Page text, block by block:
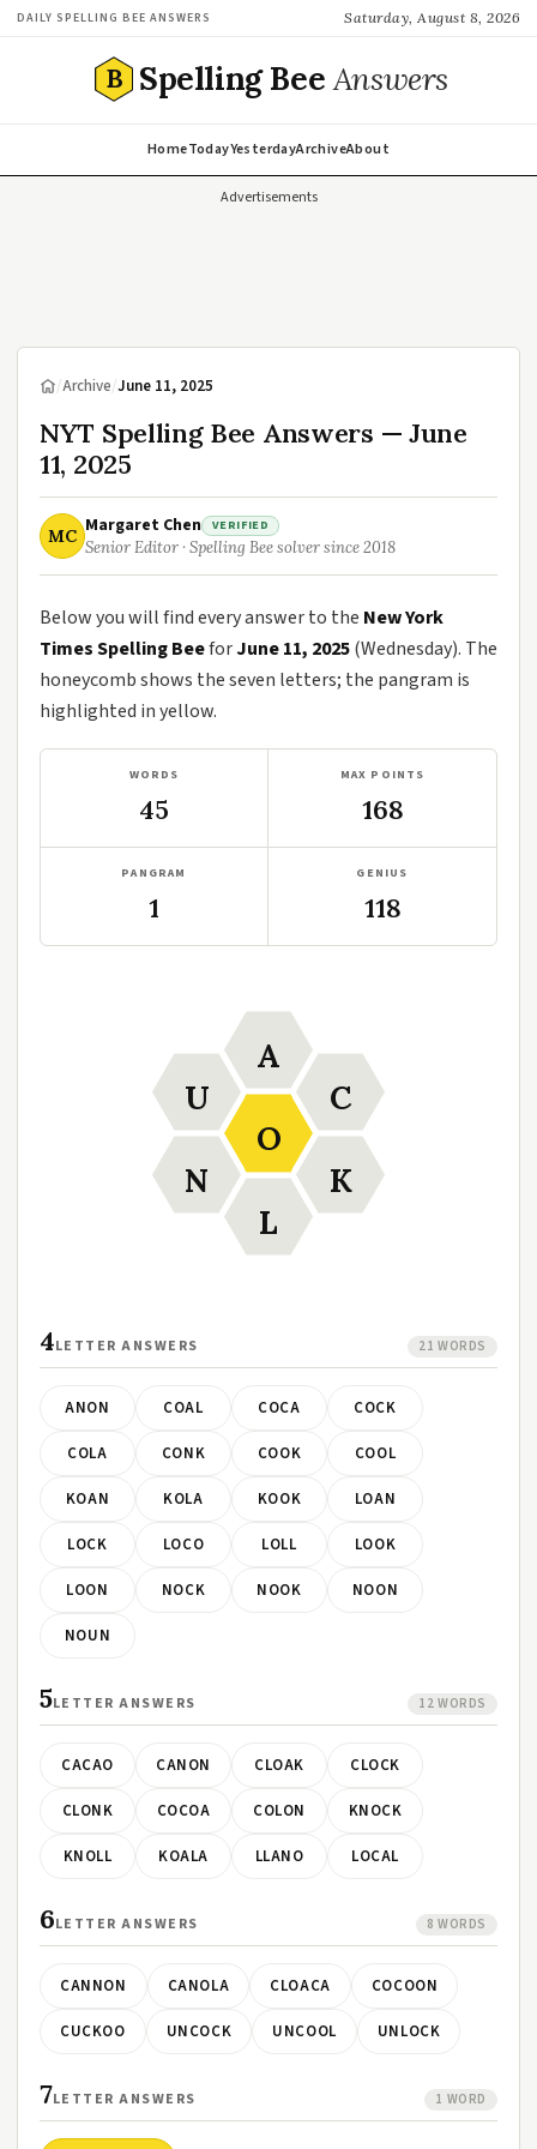
DAILY SPELLING BEE ANSWERS Saturday, August 8, 2026
B Spelling BeeAnswers
HomeTodayYesterdayArchiveAbout
Advertisements
/Archive/June 11, 2025
NYT Spelling Bee Answers — June
11, 2025
MC Margaret Chen VERIFIED
Senior Editor · Spelling Bee solver since 2018
Below you will find every answer to the New York
Times Spelling BeeforJune 11, 2025(Wednesday). The
honeycomb shows the seven letters; the pangram is
highlighted in yellow.
WORDS
45
MAX POINTS
168
PANGRAM
1
GENIUS
118
O
A
C
K
L
N
U
4LETTER ANSWERS 21 WORDS
ANON COAL COCA COCK
COLA CONK COOK COOL
KOAN KOLA KOOK LOAN
LOCK LOCO LOLL LOOK
LOON NOCK NOOK NOON
NOUN
5LETTER ANSWERS 12 WORDS
CACAO CANON CLOAK CLOCK
CLONK COCOA COLON KNOCK
KNOLL KOALA LLANO LOCAL
6LETTER ANSWERS 8 WORDS
CANNON CANOLA CLOACA COCOON
CUCKOO UNCOCK UNCOOL UNLOCK
7LETTER ANSWERS 1 WORD